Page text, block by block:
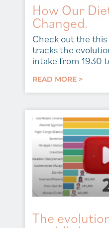
How Our
Changed.
Check out the
tracks the
intake from 1930
READ MORE >
The